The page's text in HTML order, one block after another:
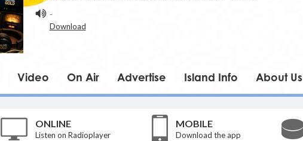
-
Download
Video On Air Advertise Island Info About Us
ONLINE
Listen on Radioplayer
MOBILE
Download the app